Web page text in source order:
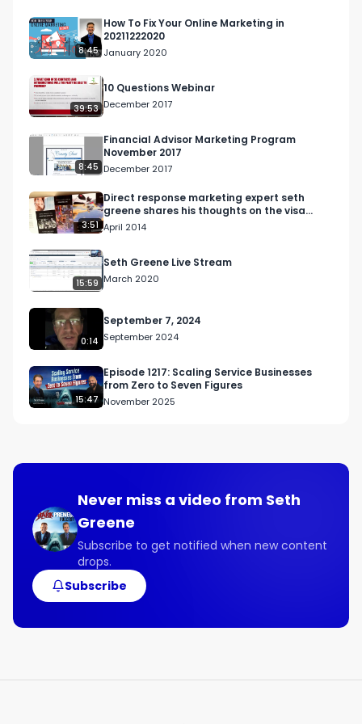
8:45
How To Fix Your Online Marketing in
20211222020
January 2020
39:53
10 Questions Webinar
December 2017
8:45
Financial Advisor Marketing Program
November 2017
December 2017
3:51
Direct response marketing expert seth
greene shares his thoughts on the visa
black card campaign
April 2014
15:59
Seth Greene Live Stream
March 2020
0:14
September 7, 2024
September 2024
15:47
Episode 1217: Scaling Service Businesses
from Zero to Seven Figures
November 2025
Never miss a video from Seth
Greene
Subscribe to get notified when new content
drops.
Subscribe